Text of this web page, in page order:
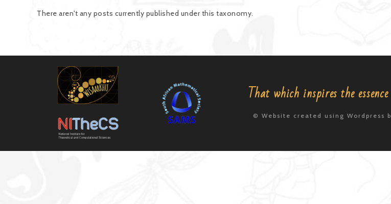
There aren't any posts currently published under this taxonomy.
That which inspires the
© Website created using Wordpress